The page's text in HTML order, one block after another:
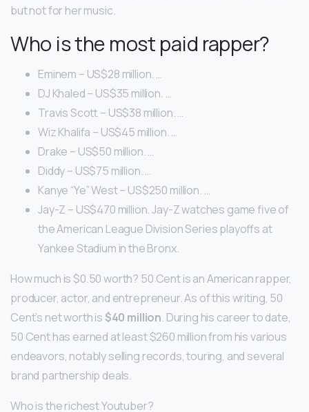
but not for her music.
Who is the most paid rapper?
Eminem – US$28 million. …
DJ Khaled – US$35 million. …
Travis Scott – US$38 million. …
Wiz Khalifa – US$45 million. …
Drake – US$50 million. …
Diddy – US$75 million. …
Kanye “Ye” West – US$250 million. …
Jay-Z – US$470 million. Jay-Z watches game five of
the American League Division Series playoffs at
Yankee Stadium in the Bronx.
How much is $0.50 worth? 50 Cent is an American rapper,
producer, actor, and entrepreneur. As of this writing, 50
Cent’s net worth is $40 million. During his career to date,
50 Cent has earned at least $260 million from his various
endeavors, notably selling records, touring, and several
brand partnership deals.
Who is the richest Youtuber?